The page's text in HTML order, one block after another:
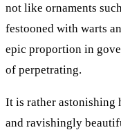
not like ornaments
festooned with warts
epic proportion in
of perpetrating.
It is rather astonishing
and ravishingly